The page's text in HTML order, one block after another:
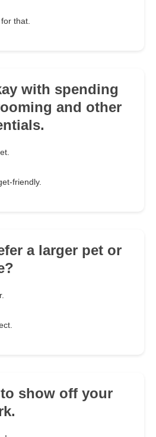
that.
with spending
and other
friendly.
a larger pet or
show off your